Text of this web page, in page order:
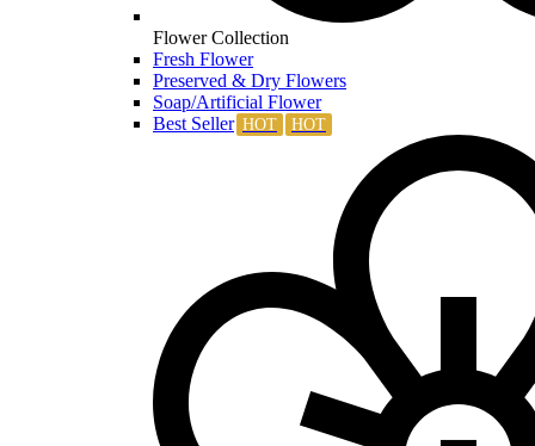
Flower Collection
Fresh Flower
Preserved & Dry Flowers
Soap/Artificial Flower
Best Seller